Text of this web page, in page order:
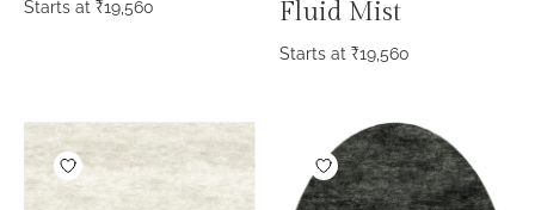
Starts at ₹19,560 Fluid Mist
Starts at ₹19,560